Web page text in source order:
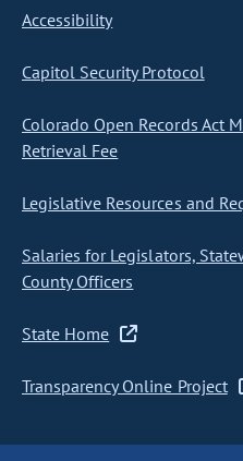
Accessibility
Capitol Security Protocol
Colorado Open Records Act
Retrieval Fee
Legislative Resources and
Salaries for Legislators,
County Officers
State Home
Transparency Online Project